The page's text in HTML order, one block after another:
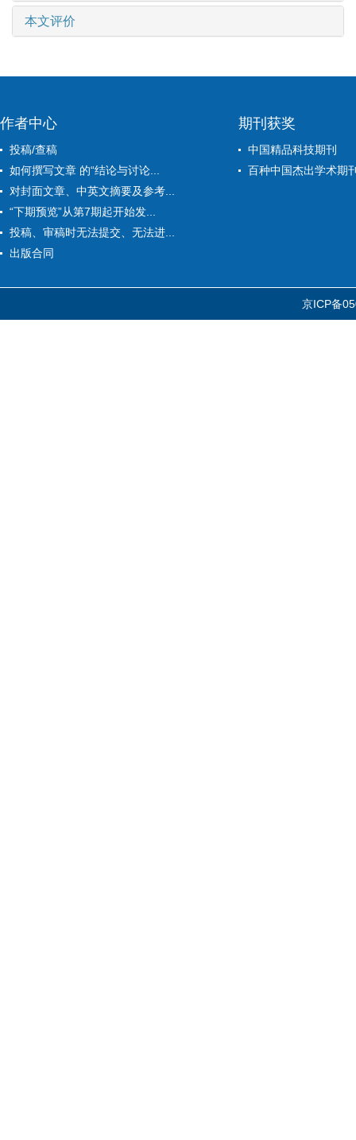
本文评价
作者中心
投稿/查稿
如何撰写文章 的“结论与讨论...
对封面文章、中英文摘要及参考...
“下期预览”从第7期起开始发...
投稿、审稿时无法提交、无法进...
出版合同
期刊获奖
中国精品科技期刊
百种中国杰出学术期
京ICP备